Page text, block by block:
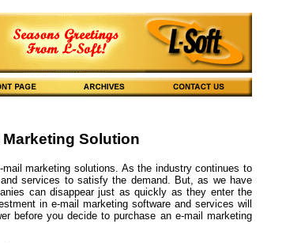
Solution
marketing solutions. As the industry continues to
services to satisfy the demand. But, as we have
can disappear just as quickly as they enter the
in e-mail marketing software and services will
before you decide to purchase an e-mail marketing